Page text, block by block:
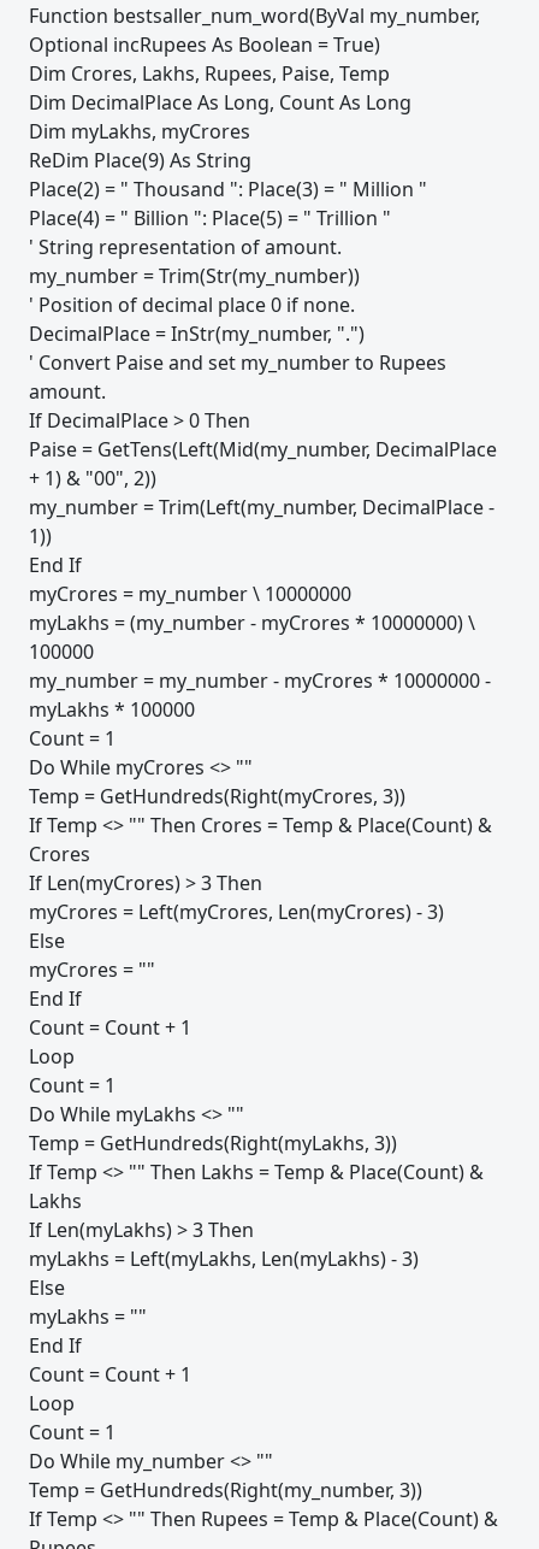
Function bestsaller_num_word(ByVal my_number,
Optional incRupees As Boolean = True)
Dim Crores, Lakhs, Rupees, Paise, Temp
Dim DecimalPlace As Long, Count As Long
Dim myLakhs, myCrores
ReDim Place(9) As String
Place(2) = " Thousand ": Place(3) = " Million "
Place(4) = " Billion ": Place(5) = " Trillion "
' String representation of amount.
my_number = Trim(Str(my_number))
' Position of decimal place 0 if none.
DecimalPlace = InStr(my_number, ".")
' Convert Paise and set my_number to Rupees
amount.
If DecimalPlace > 0 Then
Paise = GetTens(Left(Mid(my_number, DecimalPlace
+ 1) & "00", 2))
my_number = Trim(Left(my_number, DecimalPlace -
1))
End If
myCrores = my_number \ 10000000
myLakhs = (my_number - myCrores * 10000000) \
100000
my_number = my_number - myCrores * 10000000 -
myLakhs * 100000
Count = 1
Do While myCrores <> ""
Temp = GetHundreds(Right(myCrores, 3))
If Temp <> "" Then Crores = Temp & Place(Count) &
Crores
If Len(myCrores) > 3 Then
myCrores = Left(myCrores, Len(myCrores) - 3)
Else
myCrores = ""
End If
Count = Count + 1
Loop
Count = 1
Do While myLakhs <> ""
Temp = GetHundreds(Right(myLakhs, 3))
If Temp <> "" Then Lakhs = Temp & Place(Count) &
Lakhs
If Len(myLakhs) > 3 Then
myLakhs = Left(myLakhs, Len(myLakhs) - 3)
Else
myLakhs = ""
End If
Count = Count + 1
Loop
Count = 1
Do While my_number <> ""
Temp = GetHundreds(Right(my_number, 3))
If Temp <> "" Then Rupees = Temp & Place(Count) &